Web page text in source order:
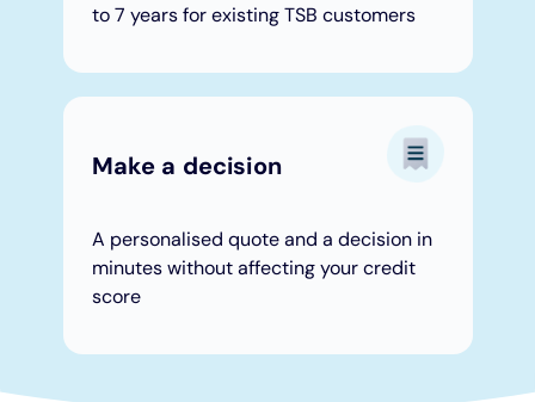
to 7 years for existing TSB customers
Make a decision
A personalised quote and a decision in
minutes without affecting your credit
score